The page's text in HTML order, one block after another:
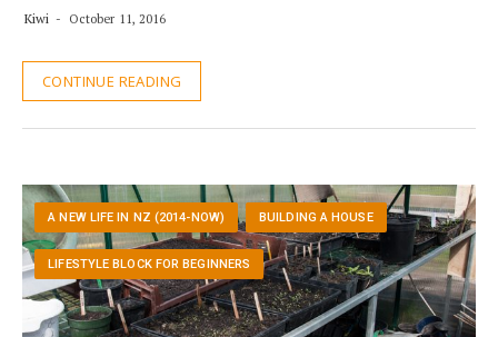
Kiwi October 11, 2016
CONTINUE READING
A NEW LIFE IN NZ (2014-NOW) BUILDING A HOUSE
LIFESTYLE BLOCK FOR BEGINNERS